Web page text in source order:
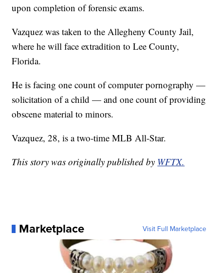
upon completion of forensic exams.
Vazquez was taken to the Allegheny County Jail,
where he will face extradition to Lee County,
Florida.
He is facing one count of computer pornography —
solicitation of a child — and one count of providing
obscene material to minors.
Vazquez, 28, is a two-time MLB All-Star.
This story was originally published by WFTX.
Marketplace Visit Full Marketplace